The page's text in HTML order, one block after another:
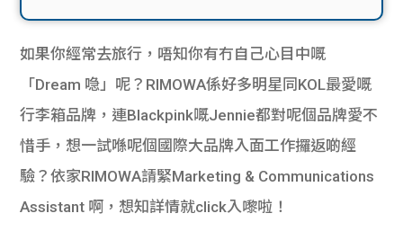
如果你經常去旅行，唔知你有冇自己心目中嘅
「Dream 喼」呢？RIMOWA係好多明星同KOL最愛嘅
行李箱品牌，連Blackpink嘅Jennie都對呢個品牌愛不
惜手，想一試喺呢個國際大品牌入面工作攞返啲經
驗？依家RIMOWA請緊Marketing & Communications
Assistant 啊，想知詳情就click入嚟啦！